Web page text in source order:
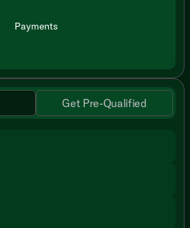
Payments
Get Pre-Qualified